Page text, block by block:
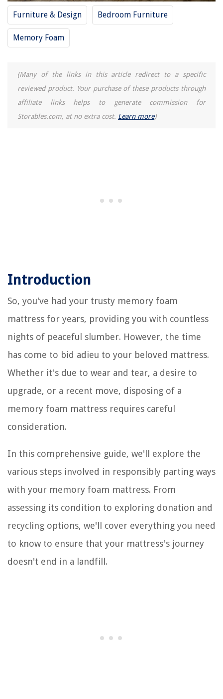
Furniture & Design Bedroom Furniture
Memory Foam
(Many of the links in this article redirect to a specific
reviewed product. Your purchase of these products through
affiliate links helps to generate commission for
Storables.com, at no extra cost. Learn more)
Introduction
So, you've had your trusty memory foam
mattress for years, providing you with countless
nights of peaceful slumber. However, the time
has come to bid adieu to your beloved mattress.
Whether it's due to wear and tear, a desire to
upgrade, or a recent move, disposing of a
memory foam mattress requires careful
consideration.
In this comprehensive guide, we'll explore the
various steps involved in responsibly parting ways
with your memory foam mattress. From
assessing its condition to exploring donation and
recycling options, we'll cover everything you need
to know to ensure that your mattress's journey
doesn't end in a landfill.